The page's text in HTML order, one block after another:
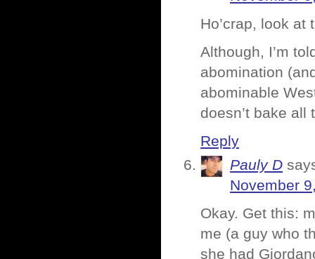
Ho’crap, look
Although, I’m
abomination
abominable
doesn’t bake all
Reply
Pauly D
November
Okay. Get this:
me (a guy who
she had